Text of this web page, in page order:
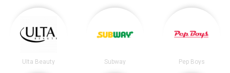
Ulta Beauty Subway Pep Boys